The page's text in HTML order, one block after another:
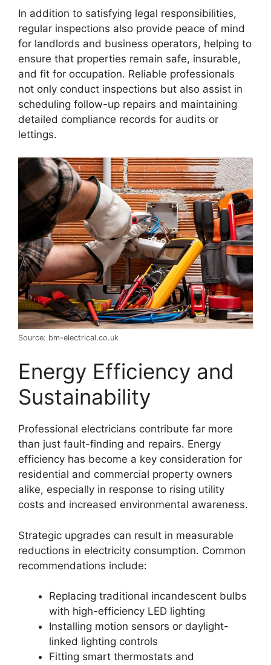
In addition to satisfying legal responsibilities,
regular inspections also provide peace of mind
for landlords and business operators, helping to
ensure that properties remain safe, insurable,
and fit for occupation. Reliable professionals
not only conduct inspections but also assist in
scheduling follow-up repairs and maintaining
detailed compliance records for audits or
lettings.
Source: bm-electrical.co.uk
Energy Efficiency and
Sustainability
Professional electricians contribute far more
than just fault-finding and repairs. Energy
efficiency has become a key consideration for
residential and commercial property owners
alike, especially in response to rising utility
costs and increased environmental awareness.
Strategic upgrades can result in measurable
reductions in electricity consumption. Common
recommendations include:
Replacing traditional incandescent bulbs
with high-efficiency LED lighting
Installing motion sensors or daylight-
linked lighting controls
Fitting smart thermostats and